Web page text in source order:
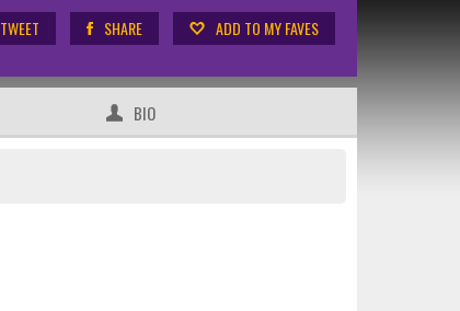
TWEET SHARE ADD TO MY FAVES
BIO